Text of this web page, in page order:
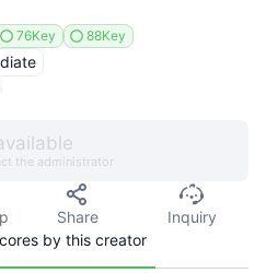
76Key 88Key
the administrator
Share
Inquiry
by this creator